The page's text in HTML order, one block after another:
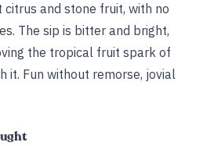
citrus and stone fruit, with no
The sip is bitter and bright,
the tropical fruit spark of
it. Fun without remorse, jovial